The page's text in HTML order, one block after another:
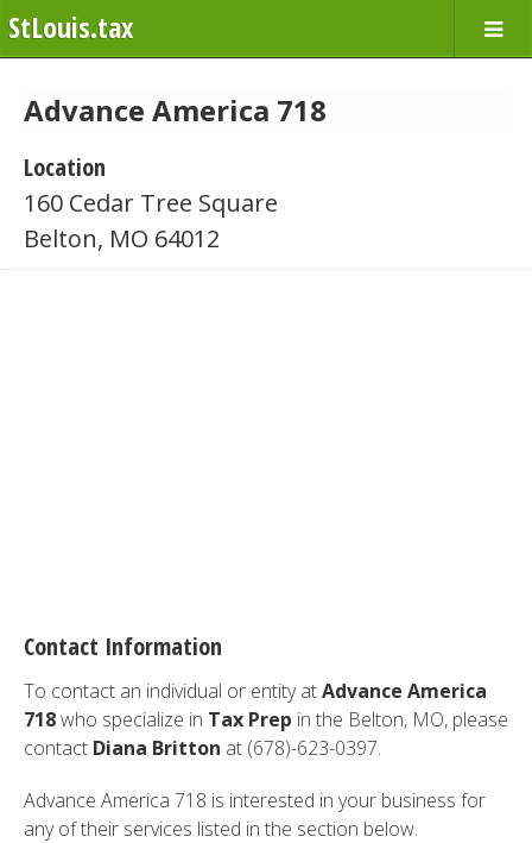
StLouis.tax
Advance America 718
Location
160 Cedar Tree Square
Belton, MO 64012
Contact Information
To contact an individual or entity atAdvance America
718who specialize in Tax Prep in the Belton, MO, please
contact Diana Britton at (678)-623-0397.
Advance America 718 is interested in your business for
any of their services listed in the section below.